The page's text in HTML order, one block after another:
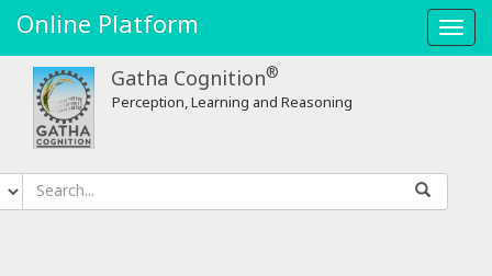
Online Platform
Gatha Cognition®
Perception, Learning and Reasoning